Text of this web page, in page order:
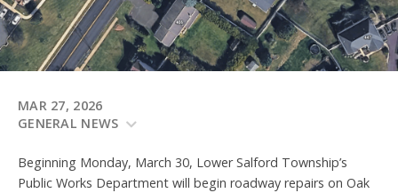
MAR 27, 2026
GENERAL NEWS
Beginning Monday, March 30, Lower Salford Township’s
Public Works Department will begin roadway repairs on Oak